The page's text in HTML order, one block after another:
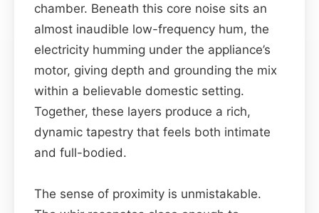
chamber. Beneath this core noise sits an
almost inaudible low-frequency hum, the
electricity humming under the appliance’s
motor, giving depth and grounding the mix
within a believable domestic setting.
Together, these layers produce a rich,
dynamic tapestry that feels both intimate
and full-bodied.
The sense of proximity is unmistakable.